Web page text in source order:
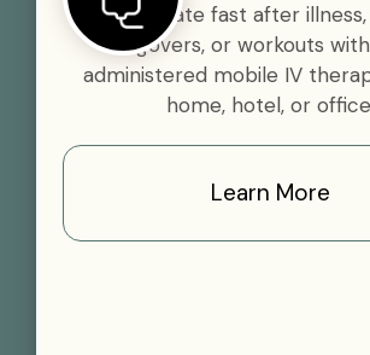
Rehydrate fast after
hangovers, or workouts
administered mobile IV
home, hotel, or
Learn More